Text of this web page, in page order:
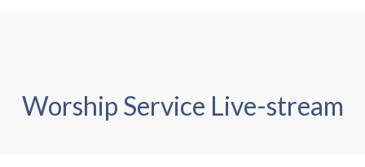
Worship Service Live-stream